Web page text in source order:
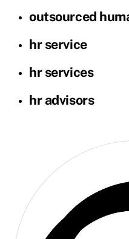
outsourced
hr service
hr services
hr advisors